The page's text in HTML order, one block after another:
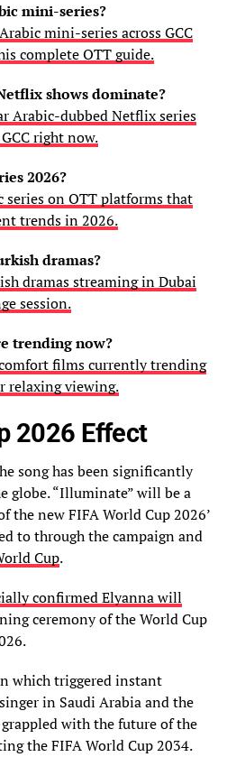
mini-series?
mini-series across GCC
complete OTT guide.
shows dominate?
Arabic-dubbed Netflix series
right now.
2026?
series on OTT platforms that
trends in 2026.
dramas?
dramas streaming in Dubai
session.
trending now?
films currently trending
relaxing viewing.
2026 Effect
song has been significantly
globe. “Illuminate” will be a
the new FIFA World Cup 2026’
to through the campaign and
Cup.
confirmed Elyanna will
ceremony of the World Cup
which triggered instant
in Saudi Arabia and the
with the future of the
the FIFA World Cup 2034.